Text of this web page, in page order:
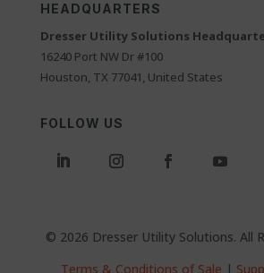
HEADQUARTERS
Dresser Utility Solutions
16240 Port NW Dr #100
Houston, TX 77041, United States
FOLLOW US
© 2026 Dresser Utility Solutions. All
Terms & Conditions of Sale |